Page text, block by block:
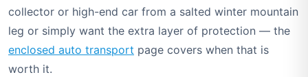
collector or high-end car from a salted winter mountain
leg or simply want the extra layer of protection — the
enclosed auto transport page covers when that is
worth it.